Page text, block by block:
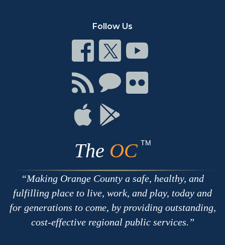
Follow Us
Connect
on
Facebook
Connect
on
Twitter
Connect
Youtube
Connect
with
RSS
Connect
Chat
Connect
on
Connect
on
Apple
Connect
The OC TM
Making Orange County a safe, healthy, and
fulfilling place to live, work, and play, today and
for generations to come, by providing outstanding,
cost-effective regional public services.